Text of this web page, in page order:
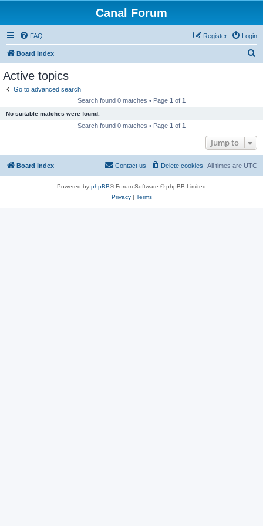
Canal Forum
FAQ Login
Register
Board index
Active topics
Go to advanced search
Search found 0 matches • Page 1 of 1
No suitable matches were found.
Search found 0 matches • Page 1 of 1
Jump to
Board index All times are UTC
Delete cookies
Contact us
Powered by phpBB® Forum Software © phpBB Limited
Privacy| Terms